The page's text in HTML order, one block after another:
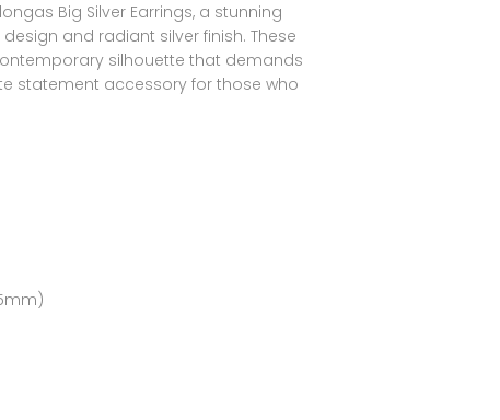
Big Silver Earrings, a stunning
and radiant silver finish. These
silhouette that demands
statement accessory for those who